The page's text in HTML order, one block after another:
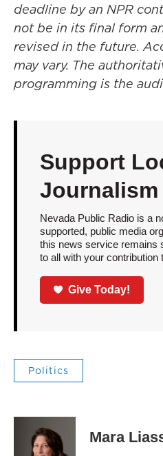
deadline by an NPR
not be in its final form
revised in the future.
may vary. The
programming is the
Support
Journalism
Nevada Public Radio is a
supported, public media
this news service remains
to all with your contribution
Give Today!
Politics
Mara